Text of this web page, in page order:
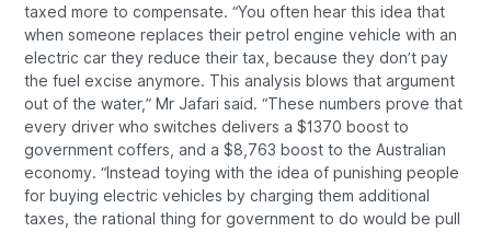
taxed more to compensate. “You often hear this idea that
when someone replaces their petrol engine vehicle with an
electric car they reduce their tax, because they don’t pay
the fuel excise anymore. This analysis blows that argument
out of the water,” Mr Jafari said. “These numbers prove that
every driver who switches delivers a $1370 boost to
government coffers, and a $8,763 boost to the Australian
economy. “Instead toying with the idea of punishing people
for buying electric vehicles by charging them additional
taxes, the rational thing for government to do would be pull